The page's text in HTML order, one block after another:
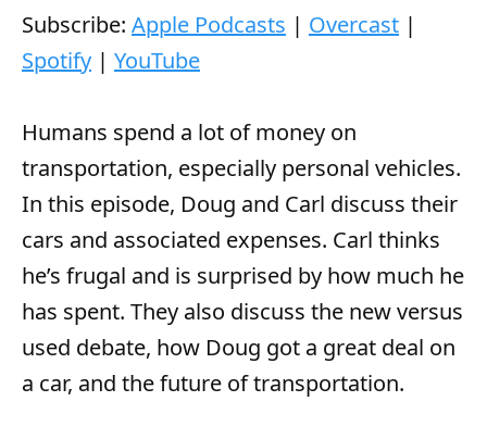
o
P
a
y
e
r
Subscribe: Apple Podcasts | Overcast |
Spotify | YouTube
Humans spend a lot of money on
transportation, especially personal vehicles.
In this episode, Doug and Carl discuss their
cars and associated expenses. Carl thinks
he’s frugal and is surprised by how much he
has spent. They also discuss the new versus
used debate, how Doug got a great deal on
a car, and the future of transportation.